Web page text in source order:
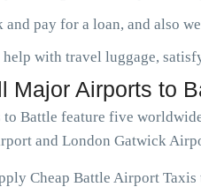
and pay for a loan, and also
with travel luggage,
Major Airports to
to Battle feature five
and London Gatwick
Cheap Battle Airport